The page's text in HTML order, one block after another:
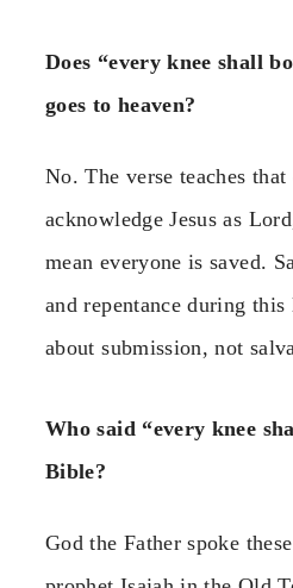
Does “every knee shall
goes to heaven?
No. The verse teaches
acknowledge Jesus as
mean everyone is saved.
and repentance during
about submission, not
Who said “every knee
Bible?
God the Father spoke